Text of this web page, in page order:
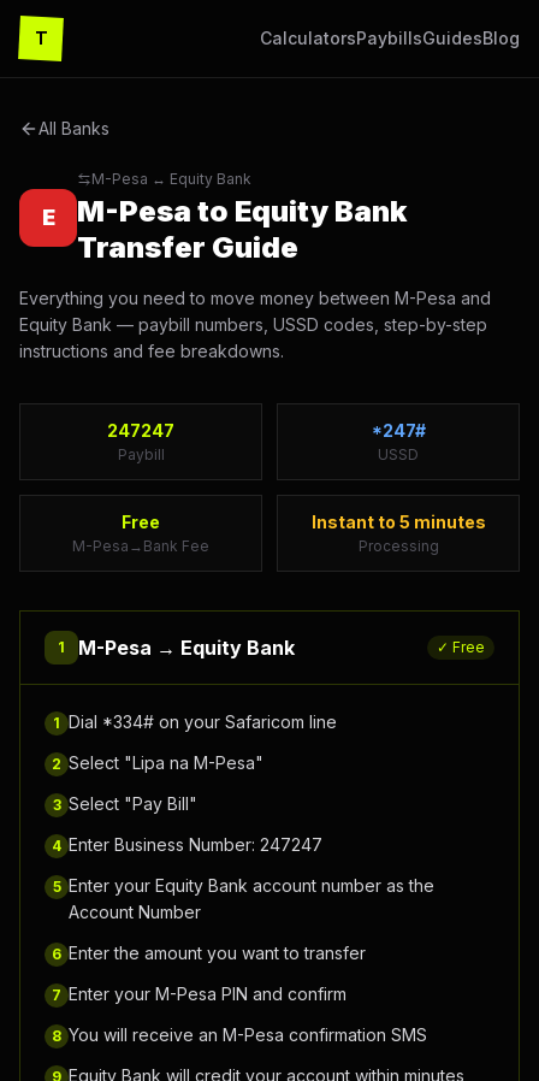
T CalculatorsPaybillsGuidesBlog
All Banks
E
M-Pesa ↔ Equity Bank
M-Pesa to Equity Bank
Transfer Guide
Everything you need to move money between M-Pesa and
Equity Bank — paybill numbers, USSD codes, step-by-step
instructions and fee breakdowns.
247247
Paybill
*247#
USSD
Free
M-Pesa→Bank Fee
Instant to 5 minutes
Processing
1 M-Pesa → Equity Bank ✓ Free
1 Dial *334# on your Safaricom line
2 Select "Lipa na M-Pesa"
3 Select "Pay Bill"
4 Enter Business Number: 247247
5 Enter your Equity Bank account number as the
Account Number
6 Enter the amount you want to transfer
7 Enter your M-Pesa PIN and confirm
8 You will receive an M-Pesa confirmation SMS
9 Equity Bank will credit your account within minutes